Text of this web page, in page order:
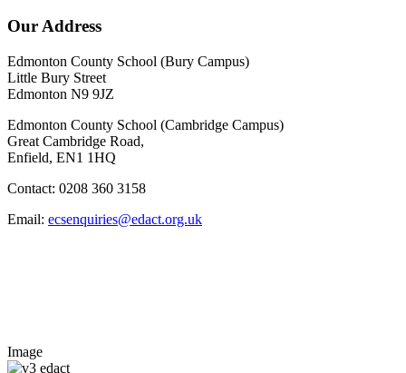
Our Address
Edmonton County School (Bury Campus)
Little Bury Street
Edmonton N9 9JZ
Edmonton County School (Cambridge Campus)
Great Cambridge Road,
Enfield, EN1 1HQ
Contact: 0208 360 3158
Email: ecsenquiries@edact.org.uk
Image